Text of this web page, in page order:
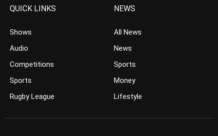
QUICK LINKS
Shows
Audio
Competitions
Sports
Rugby League
NEWS
All News
News
Sports
Money
Lifestyle